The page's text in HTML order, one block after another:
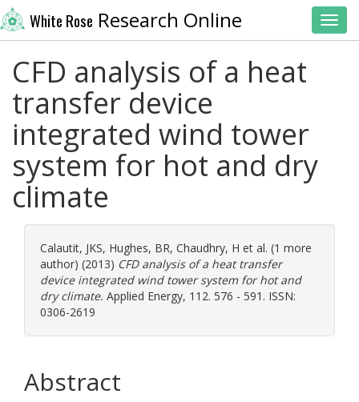
White Rose Research Online
CFD analysis of a heat
transfer device
integrated wind tower
system for hot and dry
climate
Calautit, JKS, Hughes, BR, Chaudhry, H et al. (1 more
author) (2013) CFD analysis of a heat transfer
device integrated wind tower system for hot and
dry climate. Applied Energy, 112. 576 - 591. ISSN:
0306-2619
Abstract